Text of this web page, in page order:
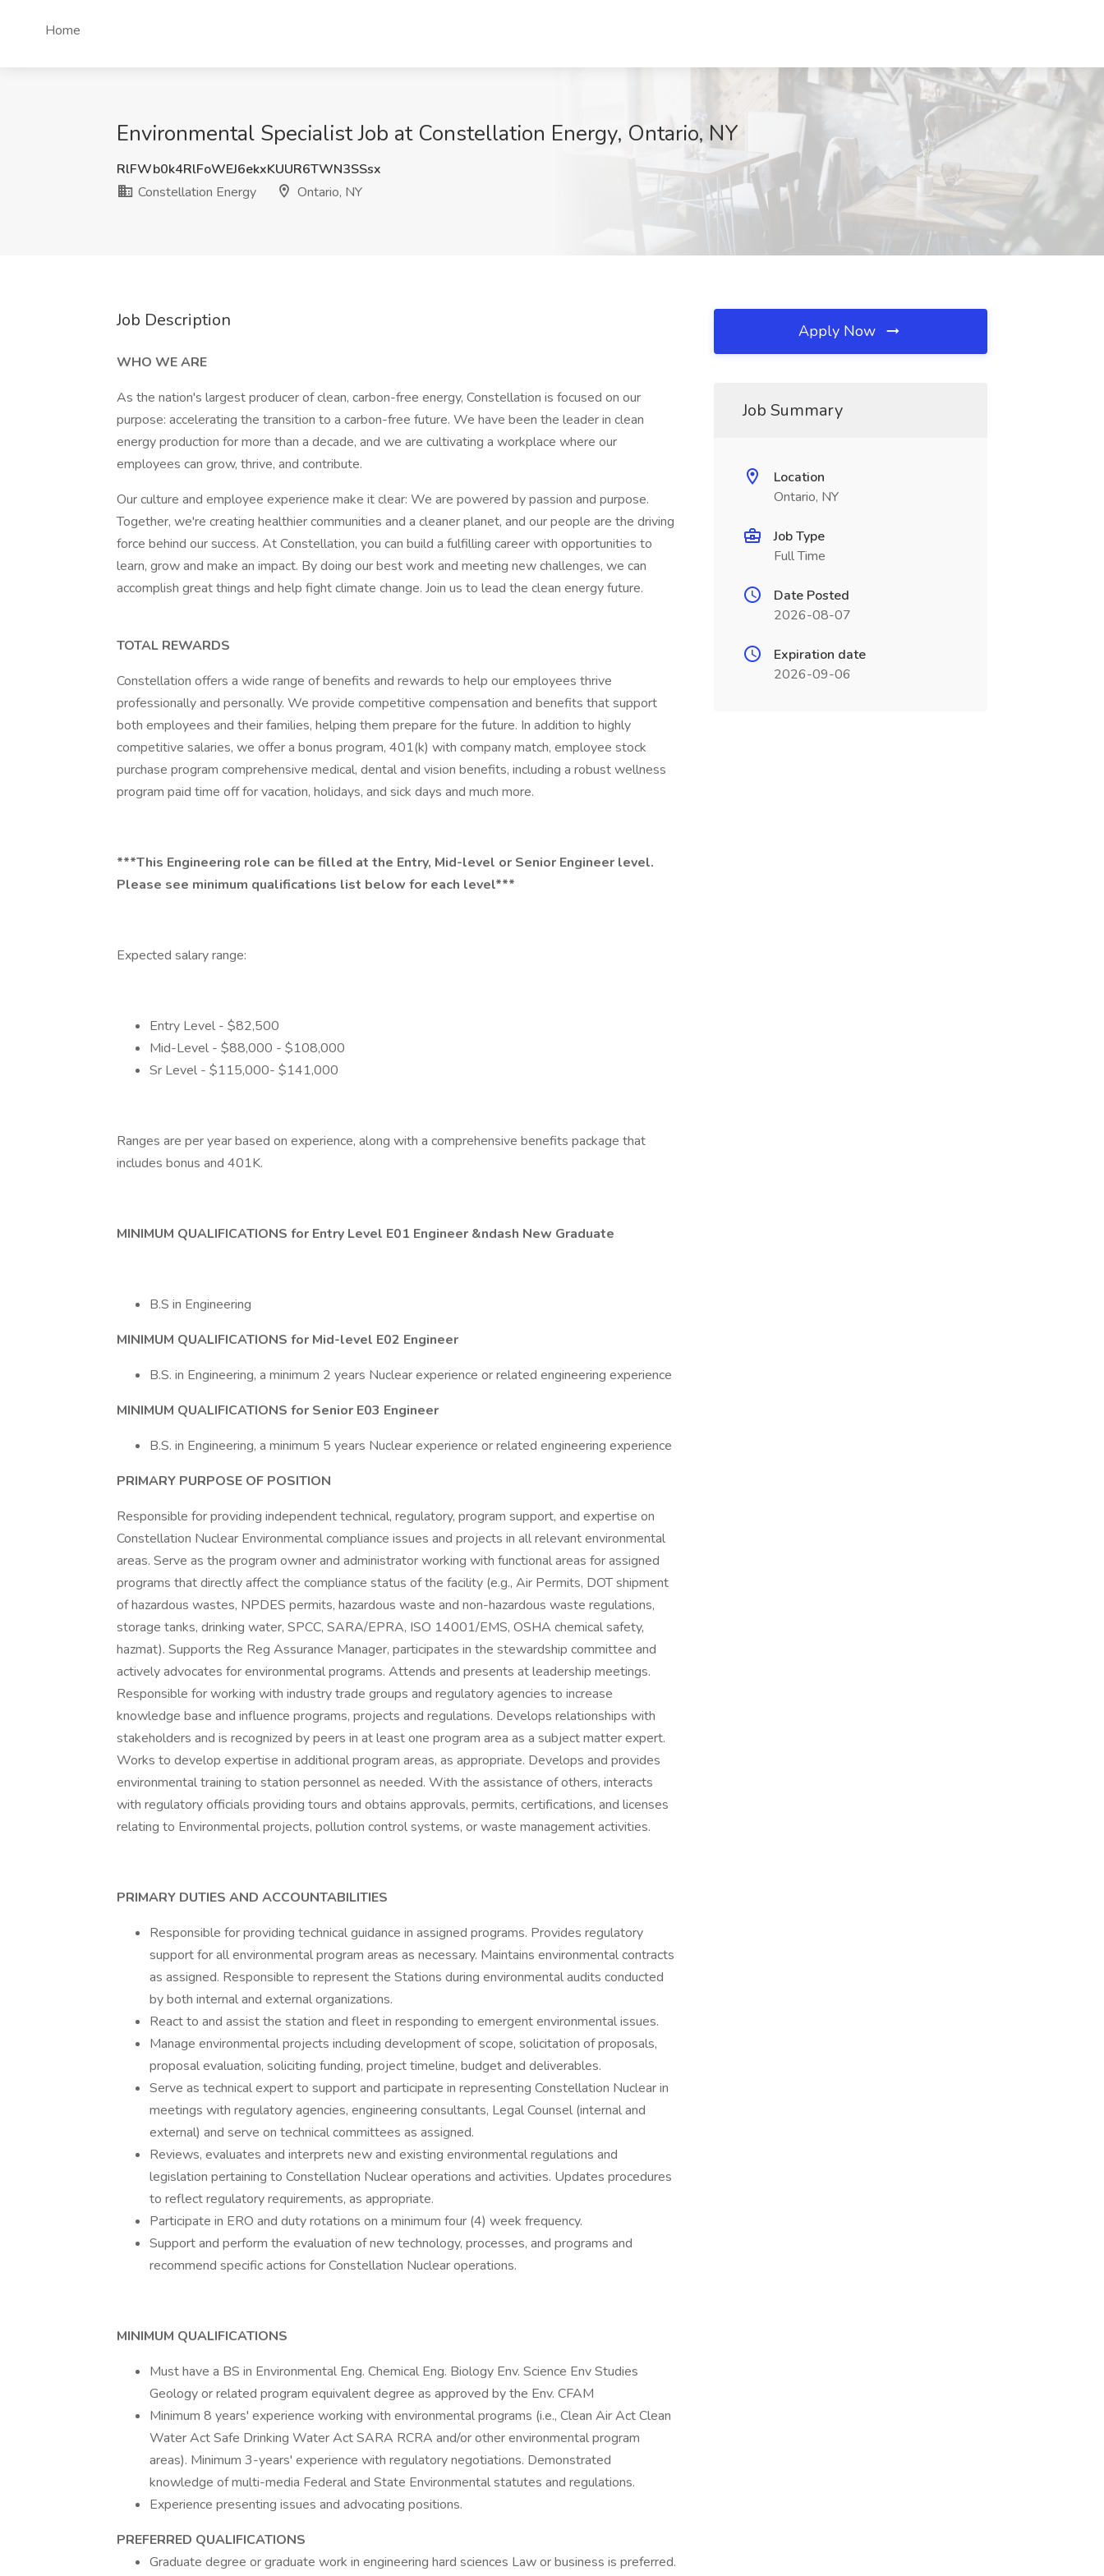
Home
Environmental Specialist Job at Constellation Energy, Ontario, NY
RlFWb0k4RlFoWEJ6ekxKUUR6TWN3SSsx
Constellation Energy
Ontario, NY
Job Description
WHO WE ARE
As the nation's largest producer of clean, carbon-free energy, Constellation is focused on our
purpose: accelerating the transition to a carbon-free future. We have been the leader in clean
energy production for more than a decade, and we are cultivating a workplace where our
employees can grow, thrive, and contribute.
Our culture and employee experience make it clear: We are powered by passion and purpose.
Together, we're creating healthier communities and a cleaner planet, and our people are the driving
force behind our success. At Constellation, you can build a fulfilling career with opportunities to
learn, grow and make an impact. By doing our best work and meeting new challenges, we can
accomplish great things and help fight climate change. Join us to lead the clean energy future.
TOTAL REWARDS
Constellation offers a wide range of benefits and rewards to help our employees thrive
professionally and personally. We provide competitive compensation and benefits that support
both employees and their families, helping them prepare for the future. In addition to highly
competitive salaries, we offer a bonus program, 401(k) with company match, employee stock
purchase program comprehensive medical, dental and vision benefits, including a robust wellness
program paid time off for vacation, holidays, and sick days and much more.
***This Engineering role can be filled at the Entry, Mid-level or Senior Engineer level.
Please see minimum qualifications list below for each level***
Expected salary range:
Entry Level - $82,500
Mid-Level - $88,000 - $108,000
Sr Level - $115,000- $141,000
Ranges are per year based on experience, along with a comprehensive benefits package that
includes bonus and 401K.
MINIMUM QUALIFICATIONS for Entry Level E01 Engineer &ndash New Graduate
B.S in Engineering
MINIMUM QUALIFICATIONS for Mid-level E02 Engineer
B.S. in Engineering, a minimum 2 years Nuclear experience or related engineering experience
MINIMUM QUALIFICATIONS for Senior E03 Engineer
B.S. in Engineering, a minimum 5 years Nuclear experience or related engineering experience
PRIMARY PURPOSE OF POSITION
Responsible for providing independent technical, regulatory, program support, and expertise on
Constellation Nuclear Environmental compliance issues and projects in all relevant environmental
areas. Serve as the program owner and administrator working with functional areas for assigned
programs that directly affect the compliance status of the facility (e.g., Air Permits, DOT shipment
of hazardous wastes, NPDES permits, hazardous waste and non-hazardous waste regulations,
storage tanks, drinking water, SPCC, SARA/EPRA, ISO 14001/EMS, OSHA chemical safety,
hazmat). Supports the Reg Assurance Manager, participates in the stewardship committee and
actively advocates for environmental programs. Attends and presents at leadership meetings.
Responsible for working with industry trade groups and regulatory agencies to increase
knowledge base and influence programs, projects and regulations. Develops relationships with
stakeholders and is recognized by peers in at least one program area as a subject matter expert.
Works to develop expertise in additional program areas, as appropriate. Develops and provides
environmental training to station personnel as needed. With the assistance of others, interacts
with regulatory officials providing tours and obtains approvals, permits, certifications, and licenses
relating to Environmental projects, pollution control systems, or waste management activities.
PRIMARY DUTIES AND ACCOUNTABILITIES
Responsible for providing technical guidance in assigned programs. Provides regulatory
support for all environmental program areas as necessary. Maintains environmental contracts
as assigned. Responsible to represent the Stations during environmental audits conducted
by both internal and external organizations.
React to and assist the station and fleet in responding to emergent environmental issues.
Manage environmental projects including development of scope, solicitation of proposals,
proposal evaluation, soliciting funding, project timeline, budget and deliverables.
Serve as technical expert to support and participate in representing Constellation Nuclear in
meetings with regulatory agencies, engineering consultants, Legal Counsel (internal and
external) and serve on technical committees as assigned.
Reviews, evaluates and interprets new and existing environmental regulations and
legislation pertaining to Constellation Nuclear operations and activities. Updates procedures
to reflect regulatory requirements, as appropriate.
Participate in ERO and duty rotations on a minimum four (4) week frequency.
Support and perform the evaluation of new technology, processes, and programs and
recommend specific actions for Constellation Nuclear operations.
MINIMUM QUALIFICATIONS
Must have a BS in Environmental Eng. Chemical Eng. Biology Env. Science Env Studies
Geology or related program equivalent degree as approved by the Env. CFAM
Minimum 8 years' experience working with environmental programs (i.e., Clean Air Act Clean
Water Act Safe Drinking Water Act SARA RCRA and/or other environmental program
areas). Minimum 3-years' experience with regulatory negotiations. Demonstrated
knowledge of multi-media Federal and State Environmental statutes and regulations.
Experience presenting issues and advocating positions.
PREFERRED QUALIFICATIONS
Graduate degree or graduate work in engineering hard sciences Law or business is preferred.
Apply Now
Job Summary
Location
Ontario, NY
Job Type
Full Time
Date Posted
2026-08-07
Expiration date
2026-09-06